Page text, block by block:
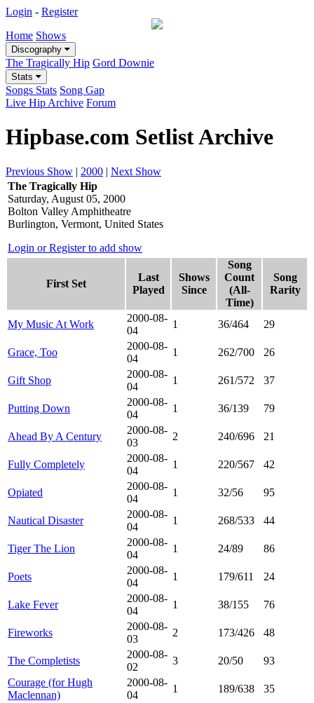
Login - Register
Home Shows
Discography
The Tragically Hip Gord Downie
Stats
Songs Stats Song Gap
Live Hip Archive Forum
Hipbase.com Setlist Archive
Previous Show | 2000 | Next Show
The Tragically Hip
Saturday, August 05, 2000
Bolton Valley Amphitheatre
Burlington, Vermont, United States
Login or Register to add show
First Set
Last
Played
Shows
Since
Song
Count
(All-
Time)
Song
Rarity
My Music At Work
2000-08-
04
1 36/464 29
Grace, Too
2000-08-
04
1 262/700 26
Gift Shop
2000-08-
04
1 261/572 37
Putting Down
2000-08-
04
1 36/139 79
Ahead By A Century
2000-08-
03
2 240/696 21
Fully Completely
2000-08-
04
1 220/567 42
Opiated
2000-08-
04
1 32/56 95
Nautical Disaster
2000-08-
04
1 268/533 44
Tiger The Lion
2000-08-
04
1 24/89 86
Poets
2000-08-
04
1 179/611 24
Lake Fever
2000-08-
04
1 38/155 76
Fireworks
2000-08-
03
2 173/426 48
The Completists
2000-08-
02
3 20/50
93
Courage (for Hugh
Maclennan)
2000-08-
04
1 189/638 35